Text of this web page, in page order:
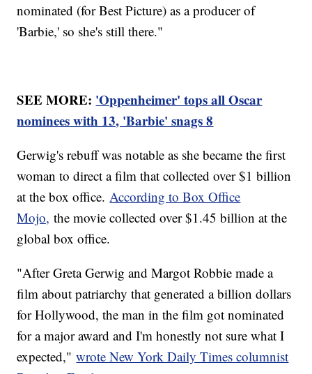
nominated (for Best Picture) as a producer of
'Barbie,' so she's still there."
SEE MORE: 'Oppenheimer' tops all Oscar
nominees with 13, 'Barbie' snags 8
Gerwig's rebuff was notable as she became the first
woman to direct a film that collected over $1 billion
at the box office. According to Box Office
Mojo, the movie collected over $1.45 billion at the
global box office.
"After Greta Gerwig and Margot Robbie made a
film about patriarchy that generated a billion dollars
for Hollywood, the man in the film got nominated
for a major award and I'm honestly not sure what I
expected,"wrote New York Daily Times columnist